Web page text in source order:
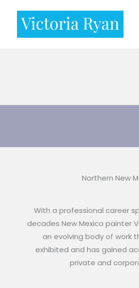
content
Northern New
With a professional career
decades New Mexico painter
an evolving body of work
exhibited and has gained
private and